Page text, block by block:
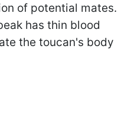
of potential mates.
has thin blood
the toucan's body